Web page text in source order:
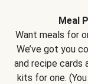
Meal
Want meals for
We’ve got you
and recipe cards
kits for one.